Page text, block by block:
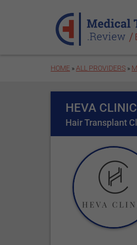
HOME » ALL PROVIDERS »
HEVA
Hair Transplant